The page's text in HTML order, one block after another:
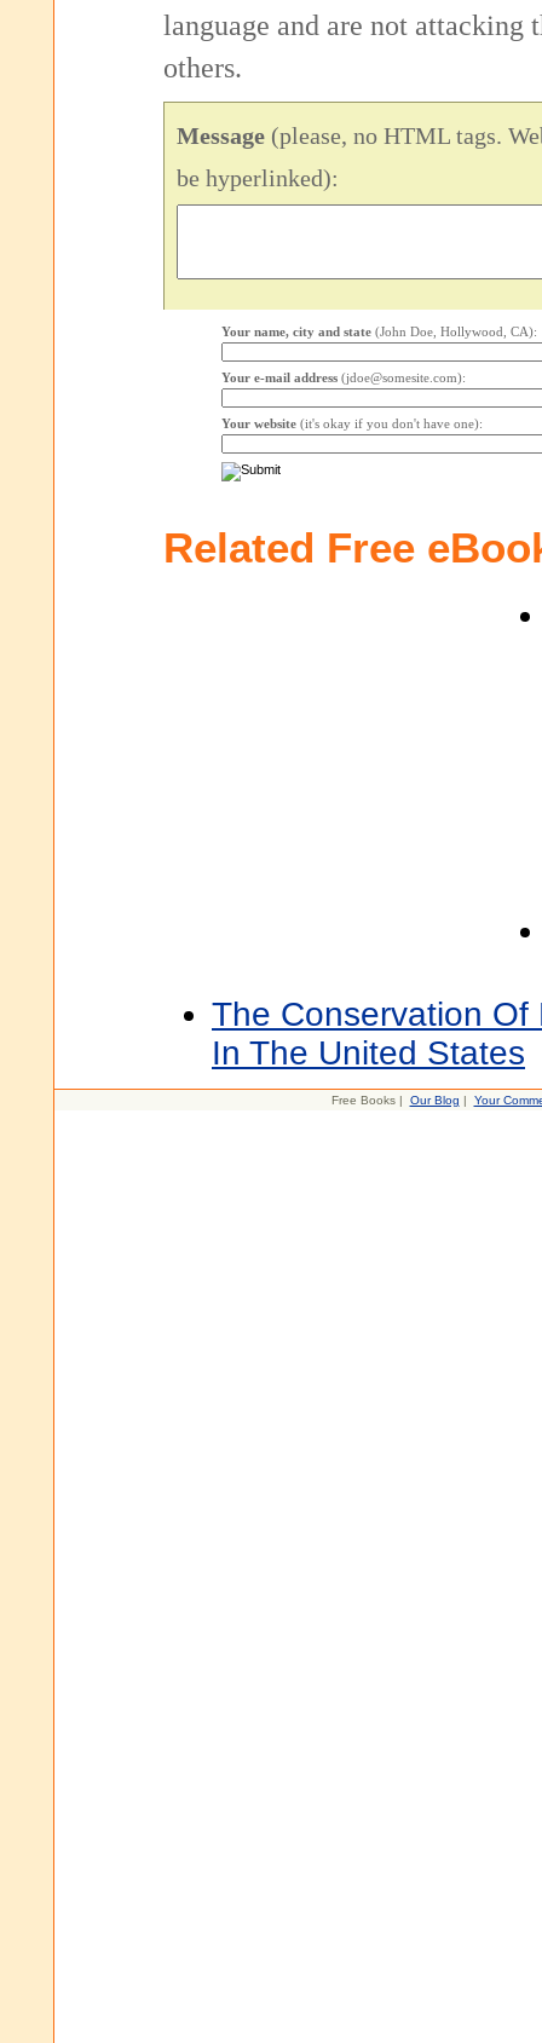
language and are not attacking
others.
Message (please, no HTML tags.
be hyperlinked):
Your name, city and state (John Doe, Hollywood, CA):
Your e-mail address (jdoe@somesite.com):
Your website (it's okay if you don't have one):
Related Free
The Conservation Of
In The United States
Free Books | Our Blog | Your